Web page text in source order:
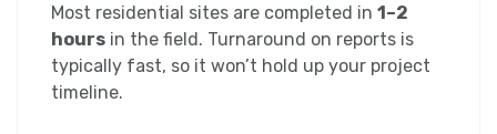
Most residential sites are completed in 1–2
hours in the field. Turnaround on reports is
typically fast, so it won’t hold up your project
timeline.